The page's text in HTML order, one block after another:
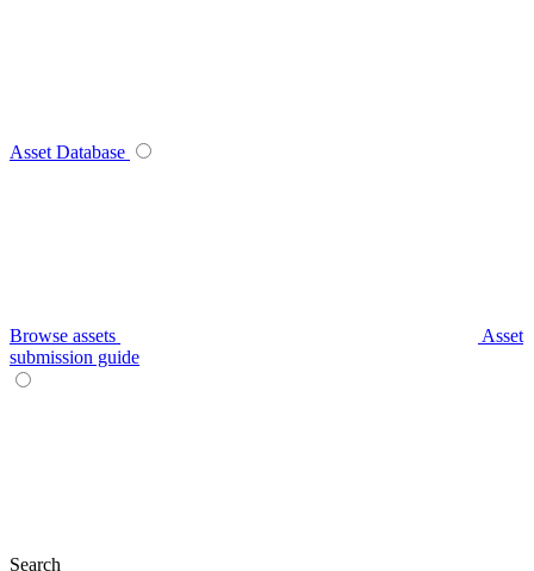
Asset Database
Browse assets
Asset
submission guide
Search